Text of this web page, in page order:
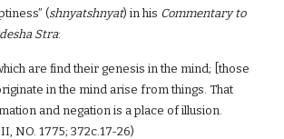
(shnyatshnyat) in his Commentary to
Stra:
are find their genesis in the mind; [those
in the mind arise from things. That
and negation is a place of illusion.
NO. 1775; 372c.17-26)